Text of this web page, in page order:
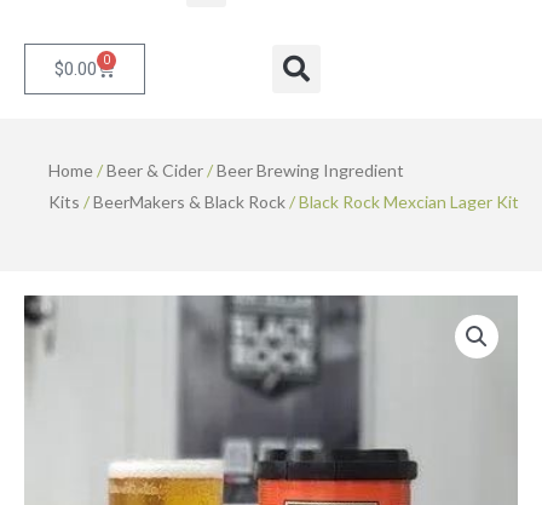
$0.00 0 Cart Search
Home/Beer & Cider/Beer Brewing Ingredient
Kits /BeerMakers & Black Rock/ Black Rock Mexcian Lager Kit